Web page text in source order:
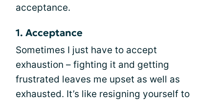
acceptance.
1. Acceptance
Sometimes I just have to accept
exhaustion – fighting it and getting
frustrated leaves me upset as well as
exhausted. It’s like resigning yourself to